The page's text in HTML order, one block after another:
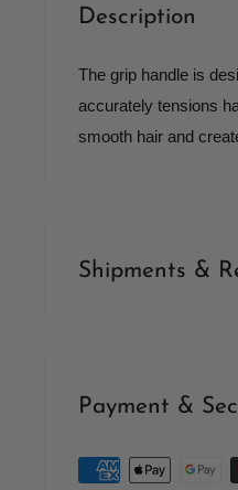
Description
The grip handle is
accurately tensions
smooth hair and
Shipments &
Our policy is to offer
therapists, operating
We may not deliver
Payment &